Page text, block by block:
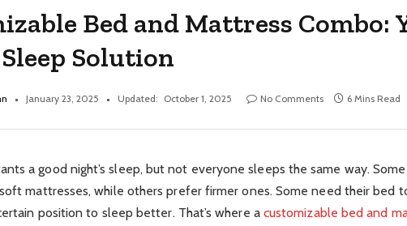
Bed and Mattress Combo:
Solution
January 23, 2025 Updated: October 1, 2025 No Comments 6 Mins Read
a good night’s sleep, but not everyone sleeps the same way. Some
mattresses, while others prefer firmer ones. Some need their bed
position to sleep better. That’s where a customizable bed and